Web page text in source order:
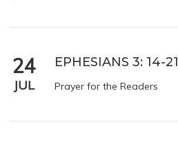
24
JUL
EPHESIANS 3: 14-21
Prayer for the Readers